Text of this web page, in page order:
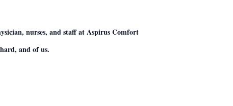
nurses, and staff at Aspirus Comfort
and of us.